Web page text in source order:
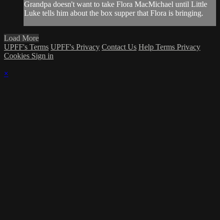
Grandpa doesn't want to take Flora MacMichael until Little
Luke tells him about the box supper that Flora is bringing.
Load More
UPFF's Terms UPFF's Privacy Contact Us Help Terms Privacy
Cookies Sign in
×